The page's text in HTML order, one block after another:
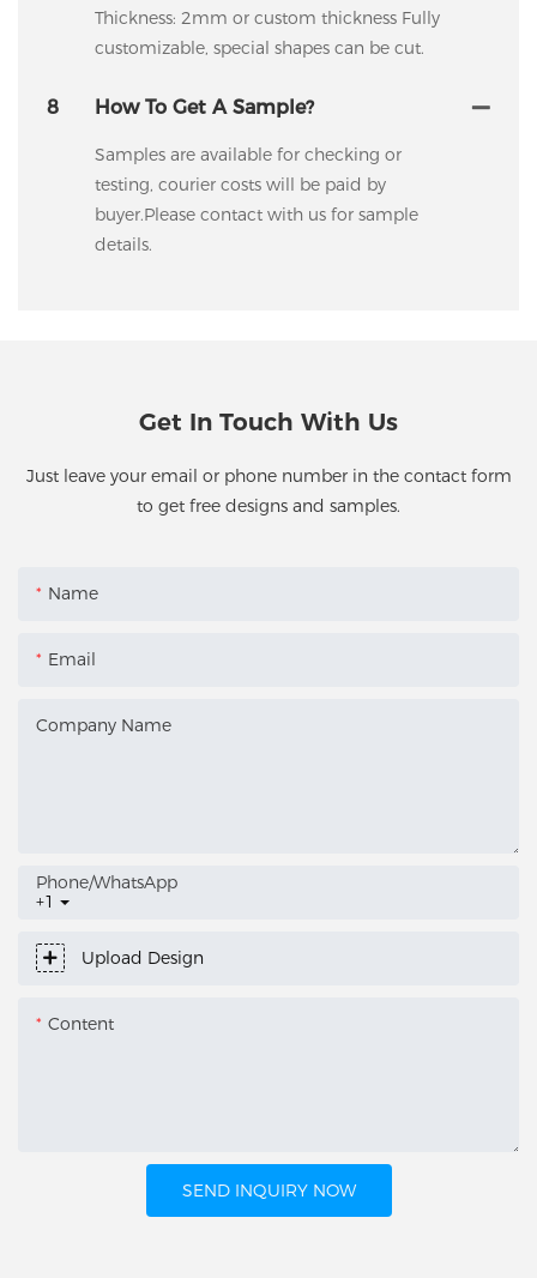
Thickness: 2mm or custom thickness Fully
customizable, special shapes can be cut.
8 How To Get A Sample?
Samples are available for checking or
testing, courier costs will be paid by
buyer.Please contact with us for sample
details.
Get In Touch With Us
Just leave your email or phone number in the contact form
to get free designs and samples.
Name
Email
Company Name
+1
Phone/whatsApp
Upload Design
Content
SEND INQUIRY NOW